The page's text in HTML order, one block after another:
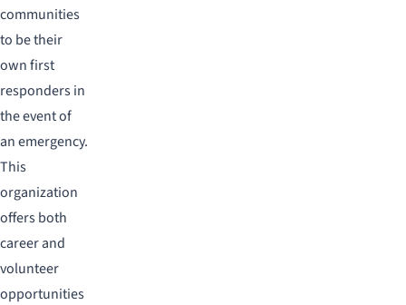
communities
to be their
own first
responders in
the event of
an emergency.
This
organization
offers both
career and
volunteer
opportunities